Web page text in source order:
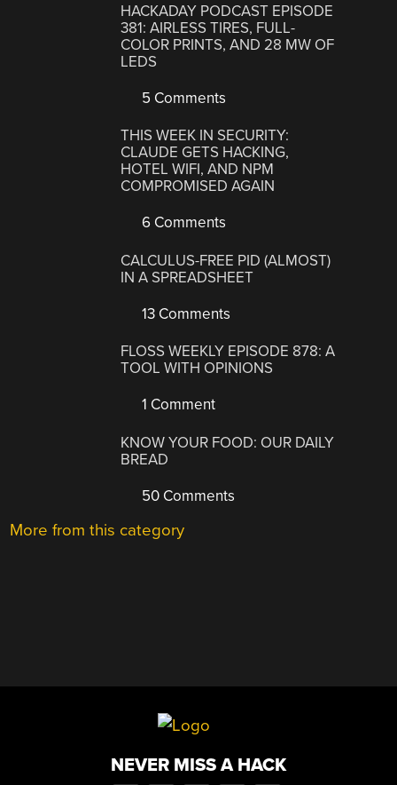
HACKADAY PODCAST EPISODE
381: AIRLESS TIRES, FULL-
COLOR PRINTS, AND 28 MW OF
LEDS
5 Comments
THIS WEEK IN SECURITY:
CLAUDE GETS HACKING,
HOTEL WIFI, AND NPM
COMPROMISED AGAIN
6 Comments
CALCULUS-FREE PID (ALMOST)
IN A SPREADSHEET
13 Comments
FLOSS WEEKLY EPISODE 878: A
TOOL WITH OPINIONS
1 Comment
KNOW YOUR FOOD: OUR DAILY
BREAD
50 Comments
More from this category
NEVER MISS A HACK